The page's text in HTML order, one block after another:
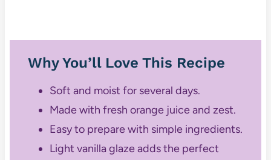
Why You’ll Love This Recipe
Soft and moist for several days.
Made with fresh orange juice and zest.
Easy to prepare with simple ingredients.
Light vanilla glaze adds the perfect